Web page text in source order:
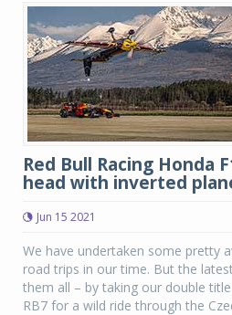
Red Bull Racing Honda
head with inverted
Jun 15 2021
We have undertaken some pretty
road trips in our time. But the
them all – by taking our double
RB7 for a wild ride through the